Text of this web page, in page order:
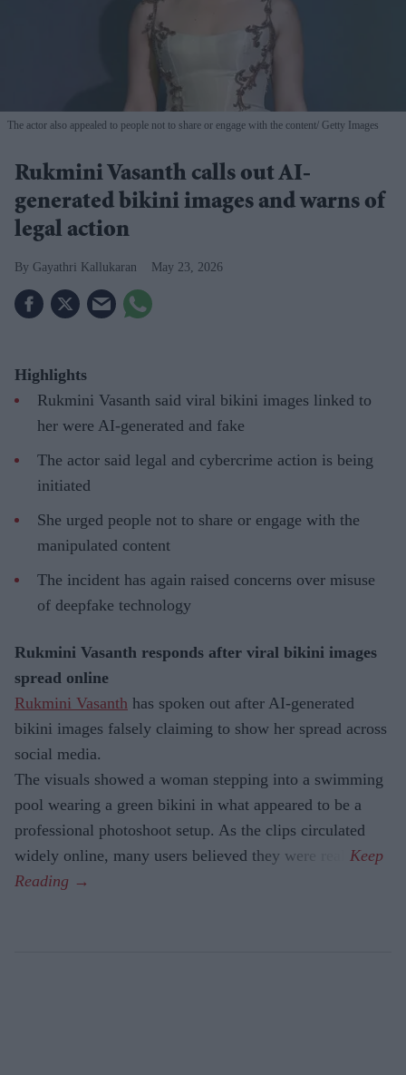
The actor also appealed to people not to share or engage with the content Getty Images
Rukmini Vasanth calls out AI-
generated bikini images and warns of
legal action
Gayathri Kallukaran May 23, 2026
Highlights
Rukmini Vasanth said viral bikini images linked to
her were AI-generated and fake
The actor said legal and cybercrime action is being
initiated
She urged people not to share or engage with the
manipulated content
The incident has again raised concerns over misuse
of deepfake technology
Rukmini Vasanth responds after viral bikini images
spread online
Rukmini Vasanth has spoken out after AI-generated
bikini images falsely claiming to show her spread across
social media.
The visuals showed a woman stepping into a swimming
pool wearing a green bikini in what appeared to be a
professional photoshoot setup. As the clips circulated
widely online, many users believed they were real.